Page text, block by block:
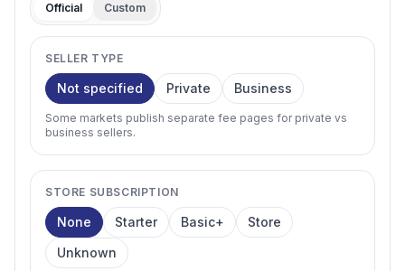
Official
Custom
SELLER TYPE
Not specified Private Business
Some markets publish separate fee pages for private vs
business sellers.
STORE SUBSCRIPTION
None Starter Basic+
Store
Unknown